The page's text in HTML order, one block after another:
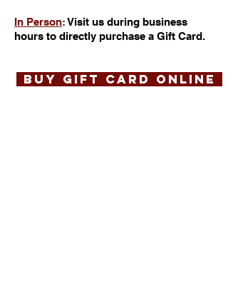
In Person:Visit us during business
hours to directly purchase a Gift Card.
BUY GIFT CARD ONLINE